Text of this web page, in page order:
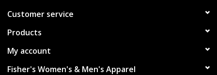
Customer service
Products
My account
Fisher's Women's & Men's Apparel